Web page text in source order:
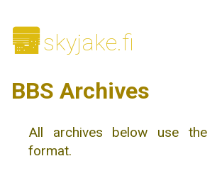
🌆skyjake.fi
BBS Archives
All archives below use the
format.